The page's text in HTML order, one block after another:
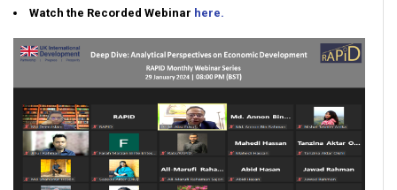
Watch the Recorded Webinar here.